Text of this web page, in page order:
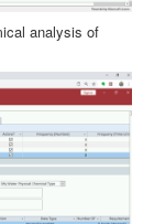
analysis of